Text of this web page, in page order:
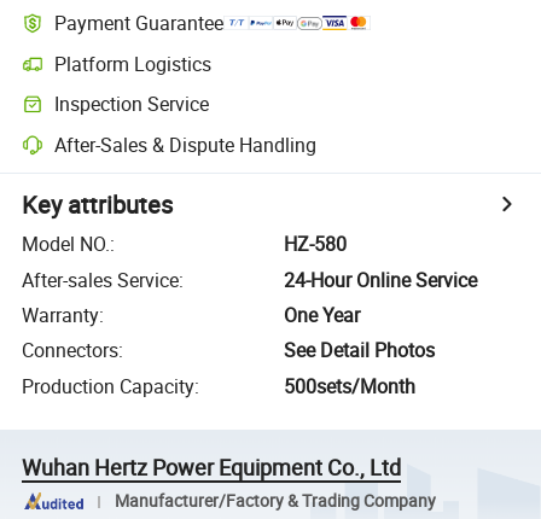
Payment Guarantee
Platform Logistics
Inspection Service
After-Sales & Dispute Handling
Key attributes
Model NO.:
HZ-580
After-sales Service:
24-Hour Online Service
Warranty:
One Year
Connectors:
See Detail Photos
Production Capacity: 500sets/Month
Wuhan Hertz Power Equipment Co., Ltd
Manufacturer/Factory & Trading Company